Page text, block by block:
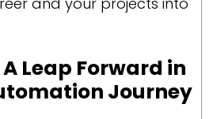
Leap Forward in
Journey